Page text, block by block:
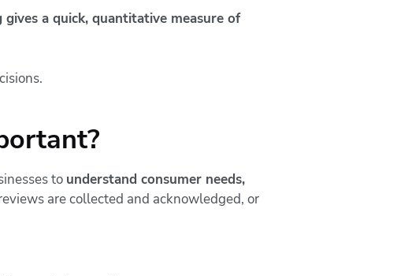
a quick, quantitative measure of
to understand consumer needs,
are collected and acknowledged, or